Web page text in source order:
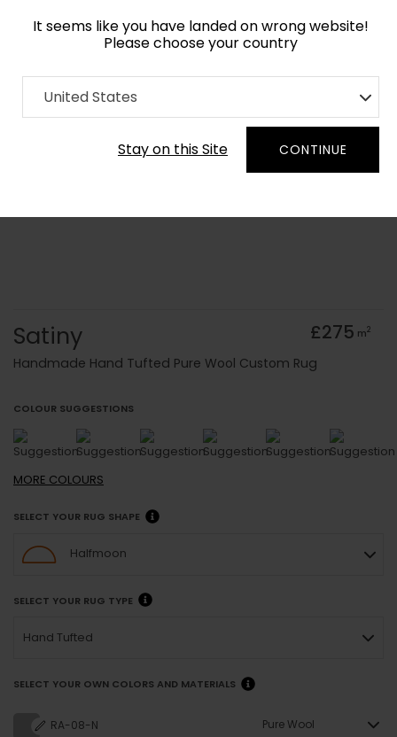
It seems like you have landed on wrong website!
Please choose your country
United States
Stay on this Site CONTINUE
Home Collection
Order Yarn Colour Samples
Satiny £275 m2
Handmade Hand Tufted Pure Wool Custom Rug
COLOUR SUGGESTIONS
MORE COLOURS
SELECT YOUR RUG SHAPE
Halfmoon
SELECT YOUR RUG TYPE
Hand Tufted
SELECT YOUR OWN COLORS AND MATERIALS
RA-08-N Pure Wool